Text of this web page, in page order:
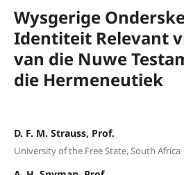
Wysgerige
Identiteit Relevant
van die Nuwe
die Hermeneutiek
D. F. M. Strauss, Prof.
University of the Free State, South Africa